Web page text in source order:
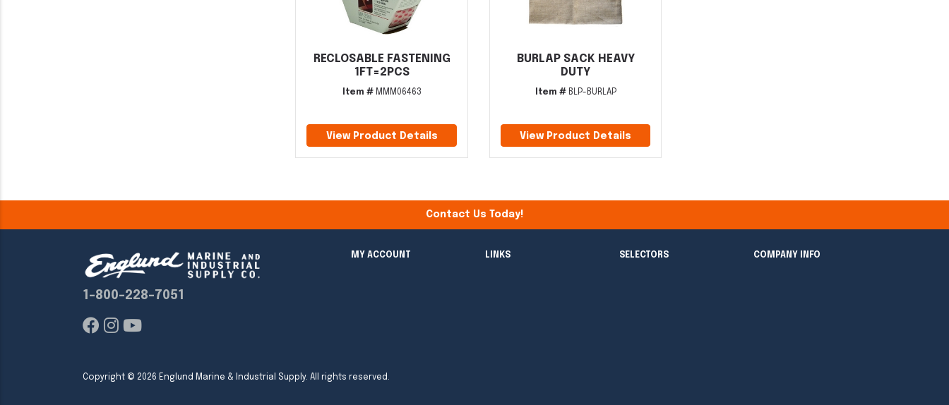
RECLOSABLE FASTENING
1FT=2PCS
Item #MMM06463
View Product Details
BURLAP SACK HEAVY
DUTY
Item #BLP-BURLAP
View Product Details
Contact Us Today!
1-800-228-7051
MY ACCOUNT LINKS SELECTORS COMPANY INFO
Copyright © 2026 Englund Marine & Industrial Supply. All rights reserved.